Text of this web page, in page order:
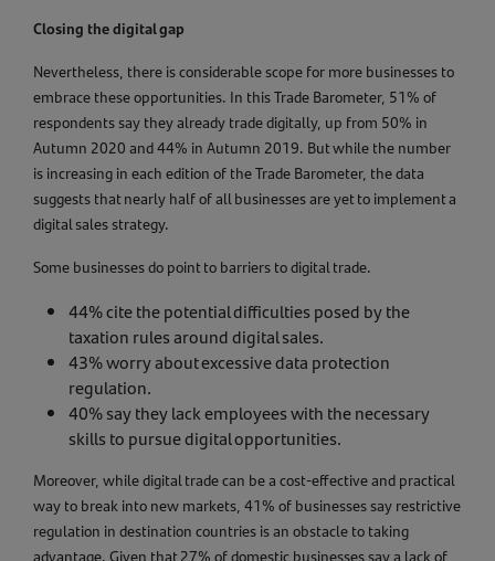
Closing the digital gap
Nevertheless, there is considerable scope for more businesses to
embrace these opportunities. In this Trade Barometer, 51% of
respondents say they already trade digitally, up from 50% in
Autumn 2020 and 44% in Autumn 2019. But while the number
is increasing in each edition of the Trade Barometer, the data
suggests that nearly half of all businesses are yet to implement a
digital sales strategy.
Some businesses do point to barriers to digital trade.
44% cite the potential difficulties posed by the
taxation rules around digital sales.
43% worry about excessive data protection
regulation.
40% say they lack employees with the necessary
skills to pursue digital opportunities.
Moreover, while digital trade can be a cost-effective and practical
way to break into new markets, 41% of businesses say restrictive
regulation in destination countries is an obstacle to taking
advantage. Given that 27% of domestic businesses say a lack of